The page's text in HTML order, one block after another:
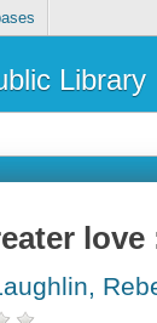
Library